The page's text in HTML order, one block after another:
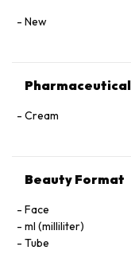
New
Cream
Beauty Format
Face
ml (milliliter)
Tube